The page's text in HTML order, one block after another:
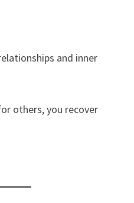
and inner
others, you recover